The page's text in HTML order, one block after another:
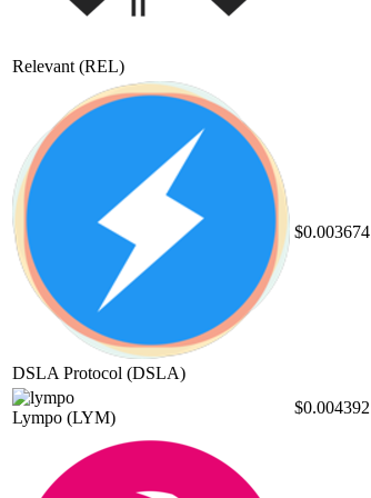
Relevant (REL)
DSLA Protocol (DSLA)
$0.003674
Lympo (LYM)
$0.004392